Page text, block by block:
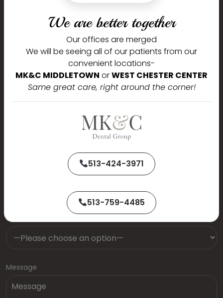
Journey,
We are delighted to welcome you to our practice and are
pleased that you chose us to serve your dental needs.
Name
Dentist
Message
We are better together
Our offices are merged
We will be seeing all of our patients from our
convenient locations-
MK&C MIDDLETOWN orWEST CHESTER CENTER
Same great care, right around the corner!
513-424-3971
513-759-4485